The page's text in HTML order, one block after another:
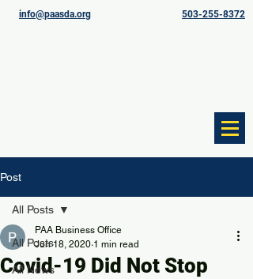
info@paasda.org 503-255-8372
Post
All Posts
All News
All Posts
Covid-19 Did Not Stop
PAA Business Office
Jun 18, 2020 1 min read